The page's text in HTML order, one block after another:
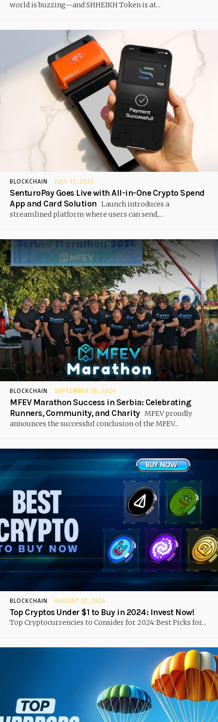
world is buzzing—and SHHEIKH Token is at...
BLOCKCHAIN JULY 11, 2025
SenturoPay Goes Live with All-in-One Crypto Spend
App and Card Solution Launch introduces a
streamlined platform where users can send,...
BLOCKCHAIN SEPTEMBER 16, 2024
MFEV Marathon Success in Serbia: Celebrating
Runners, Community, and Charity MFEV proudly
announces the successful conclusion of the MFEV...
BLOCKCHAIN AUGUST 21, 2024
Top Cryptos Under $1 to Buy in 2024: Invest Now!
Top Cryptocurrencies to Consider for 2024: Best Picks for...